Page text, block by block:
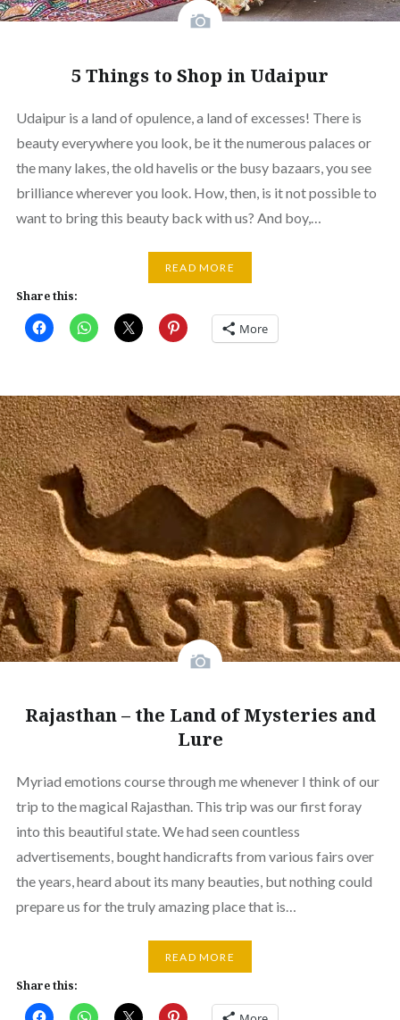
5 Things to Shop in Udaipur
Udaipur is a land of opulence, a land of excesses! There is
beauty everywhere you look, be it the numerous palaces or
the many lakes, the old havelis or the busy bazaars, you see
brilliance wherever you look. How, then, is it not possible to
want to bring this beauty back with us? And boy,…
READ MORE
Share this:
More
Rajasthan – the Land of Mysteries and
Lure
Myriad emotions course through me whenever I think of our
trip to the magical Rajasthan. This trip was our first foray
into this beautiful state. We had seen countless
advertisements, bought handicrafts from various fairs over
the years, heard about its many beauties, but nothing could
prepare us for the truly amazing place that is…
READ MORE
Share this: